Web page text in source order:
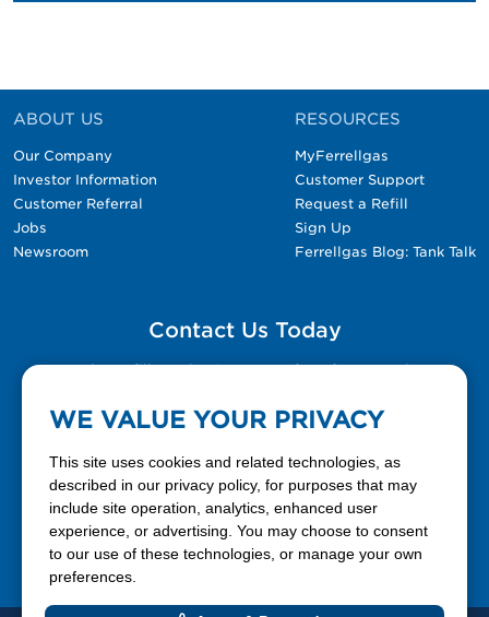
ABOUT US
Our Company
Investor Information
Customer Referral
Jobs
Newsroom
RESOURCES
MyFerrellgas
Customer Support
Request a Refill
Sign Up
Ferrellgas Blog: Tank Talk
Contact Us Today
Please fill out the Contact Us form for general
888-337-7355
WE VALUE YOUR PRIVACY
This site uses cookies and related technologies, as
described in our privacy policy, for purposes that may
include site operation, analytics, enhanced user
experience, or advertising. You may choose to consent
to our use of these technologies, or manage your own
preferences.